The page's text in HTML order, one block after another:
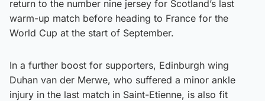
return to the number nine jersey for Scotland’s last
warm-up match before heading to France for the
World Cup at the start of September.
In a further boost for supporters, Edinburgh wing
Duhan van der Merwe, who suffered a minor ankle
injury in the last match in Saint-Etienne, is also fit